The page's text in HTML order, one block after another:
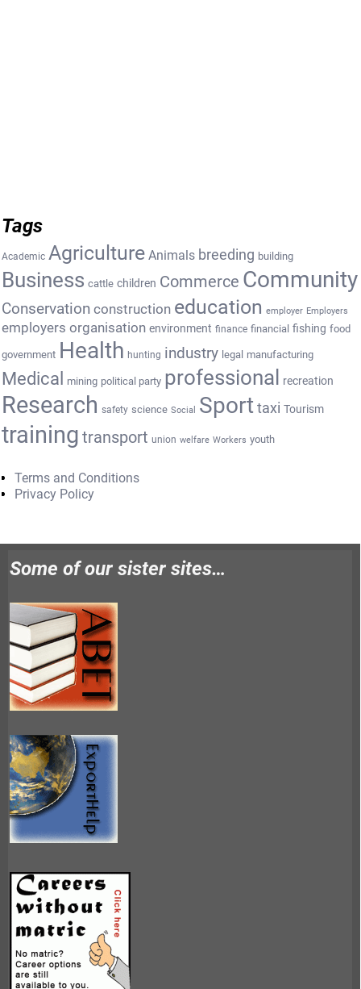
Tags
Academic Agriculture Animals breeding building
Business cattle children Commerce Community
Conservation construction education employer Employers
employers organisation environment finance financial fishing food
government Health hunting industry legal manufacturing
Medical mining political party professional recreation
Research safety science Social Sport taxi Tourism
training transport union welfare Workers youth
Terms and Conditions
Privacy Policy
Some of our sister sites…